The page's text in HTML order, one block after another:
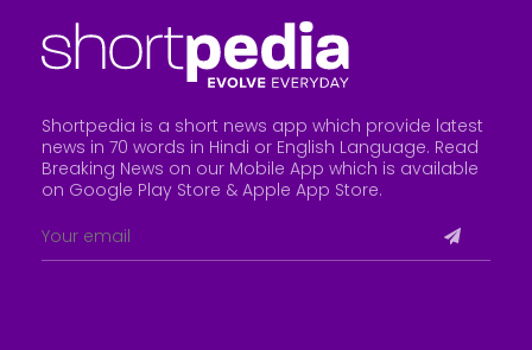
Shortpedia is a short news app which provide latest
news in 70 words in Hindi or English Language. Read
Breaking News on our Mobile App which is available
on Google Play Store & Apple App Store.